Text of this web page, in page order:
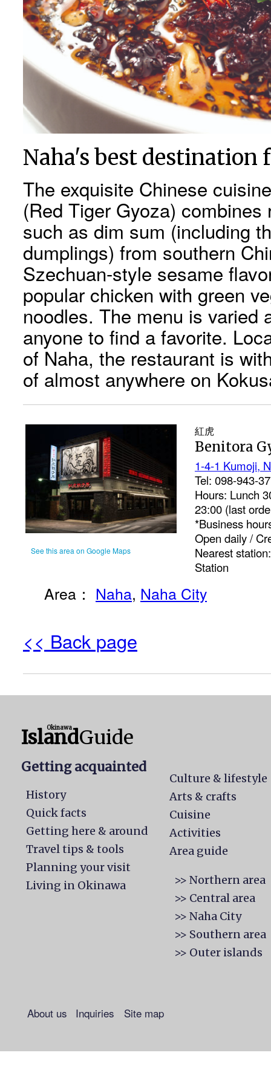
Naha's best destination
The exquisite Chinese
(Red Tiger Gyoza)
such as dim sum (including
dumplings) from southern
Szechuan-style sesame
popular chicken with green
noodles. The menu is varied
anyone to find a favorite.
of Naha, the restaurant is
of almost anywhere on
See this area on Google Maps
紅虎
Benitora
1-4-1 Kumoji,
Tel: 098-943-
Hours: Lunch
23:00 (last
*Business
Open daily /
Nearest
Station
Area： Naha, Naha City
<< Back page
Okinawa
IslandGuide
Getting acquainted
History
Quick facts
Getting here & around
Travel tips & tools
Planning your visit
Living in Okinawa
Culture & lifestyle
Arts & crafts
Cuisine
Activities
Area guide
>> Northern area
>> Central area
>> Naha City
>> Southern area
>> Outer islands
About us Inquiries Site map